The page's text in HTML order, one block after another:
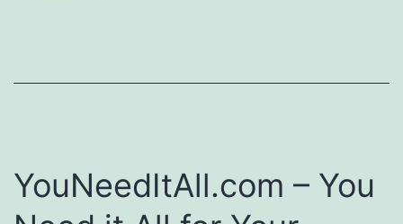
YouNeedItAll.com – You